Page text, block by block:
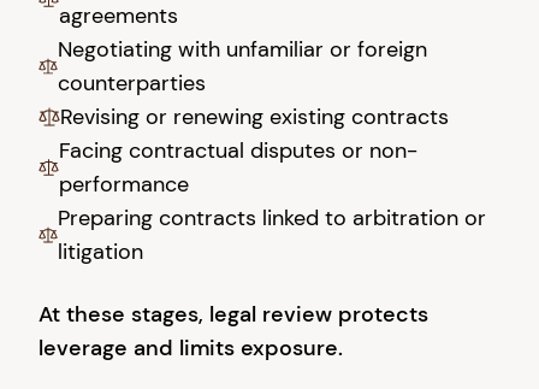
agreements
Negotiating with unfamiliar or foreign
counterparties
Revising or renewing existing contracts
Facing contractual disputes or non-
performance
Preparing contracts linked to arbitration or
litigation
At these stages, legal review protects
leverage and limits exposure.